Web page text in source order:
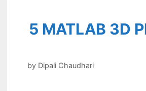
5 MATLAB 3D
by Dipali Chaudhari